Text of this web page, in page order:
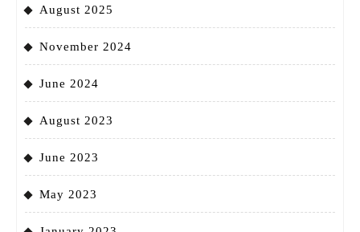
August 2025
November 2024
June 2024
August 2023
June 2023
May 2023